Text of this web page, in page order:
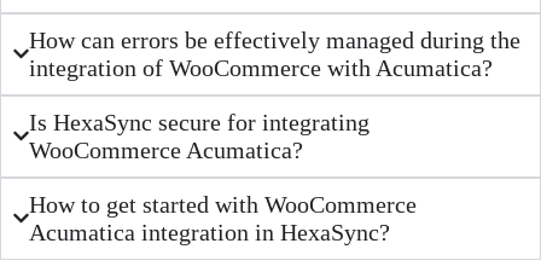
How can errors be effectively managed during the
integration of WooCommerce with Acumatica?
Is HexaSync secure for integrating
WooCommerce Acumatica?
How to get started with WooCommerce
Acumatica integration in HexaSync?